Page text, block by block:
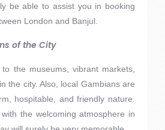
be able to assist you in booking
London and Banjul.
of the City
the museums, vibrant markets,
the city. Also, local Gambians are
hospitable, and friendly nature.
the welcoming atmosphere in